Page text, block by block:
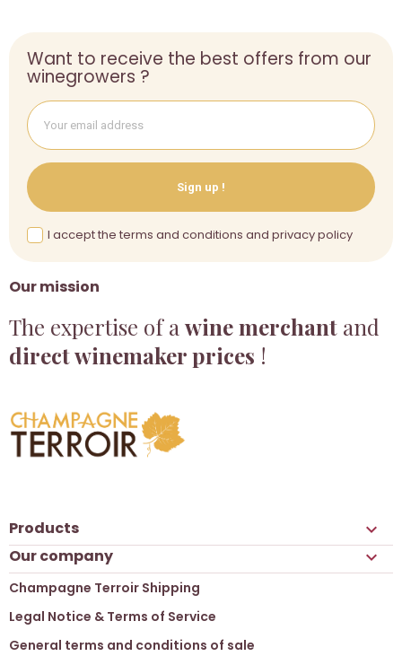
Our mission
The expertise of a wine merchant and
direct winemaker prices !
Want to receive the best offers from our
winegrowers ?
Sign up !
I accept the terms and conditions and privacy policy
Products 
Our company 
Champagne Terroir Shipping
Legal Notice & Terms of Service
General terms and conditions of sale